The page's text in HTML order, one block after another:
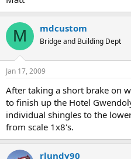
M mdcustom
Bridge and Building Dept
Jan 17, 2009
After taking a short brake on
to finish up the Hotel
individual shingles to the
from scale 1x8's.
rlundy90